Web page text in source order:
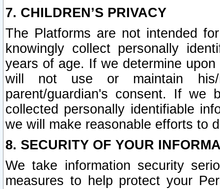
7. CHILDREN’S PRIVACY
The Platforms are not intended
knowingly collect personally
years of age. If we determine
will not use or maintain his/
parent/guardian's consent. If we
collected personally identifiable
we will make reasonable efforts to
8. SECURITY OF YOUR
We take information security
measures to help protect your